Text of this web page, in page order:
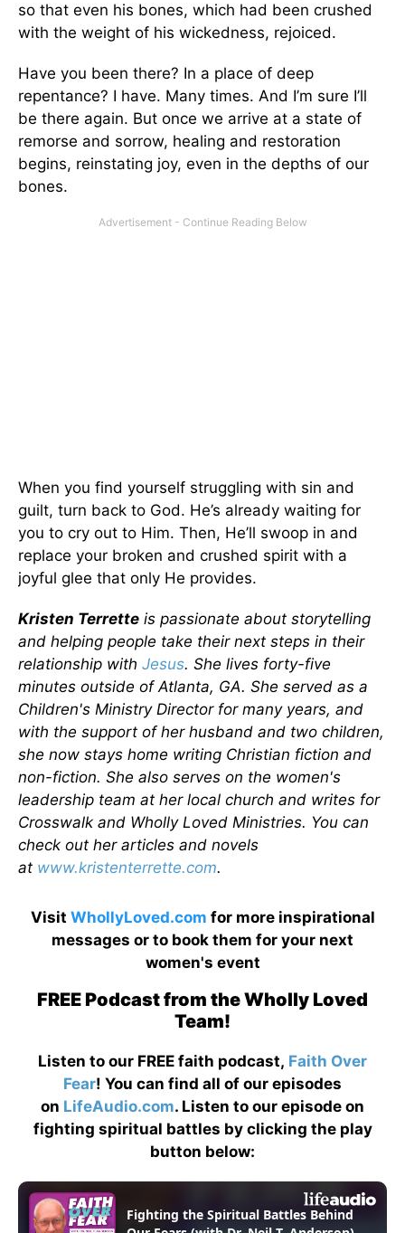
so that even his bones, which had been crushed
with the weight of his wickedness, rejoiced.
Have you been there? In a place of deep
repentance? I have. Many times. And I’m sure I’ll
be there again. But once we arrive at a state of
remorse and sorrow, healing and restoration
begins, reinstating joy, even in the depths of our
bones.
When you find yourself struggling with sin and
guilt, turn back to God. He’s already waiting for
you to cry out to Him. Then, He’ll swoop in and
replace your broken and crushed spirit with a
joyful glee that only He provides.
Kristen Terrette is passionate about storytelling
and helping people take their next steps in their
relationship with Jesus. She lives forty-five
minutes outside of Atlanta, GA. She served as a
Children's Ministry Director for many years, and
with the support of her husband and two children,
she now stays home writing Christian fiction and
non-fiction. She also serves on the women's
leadership team at her local church and writes for
Crosswalk and Wholly Loved Ministries. You can
check out her articles and novels
at www.kristenterrette.com.
Visit WhollyLoved.com for more inspirational
messages or to book them for your next
women's event
FREE Podcast from the Wholly Loved
Team!
Listen to our FREE faith podcast, Faith Over
Fear! You can find all of our episodes
on LifeAudio.com. Listen to our episode on
fighting spiritual battles by clicking the play
button below: